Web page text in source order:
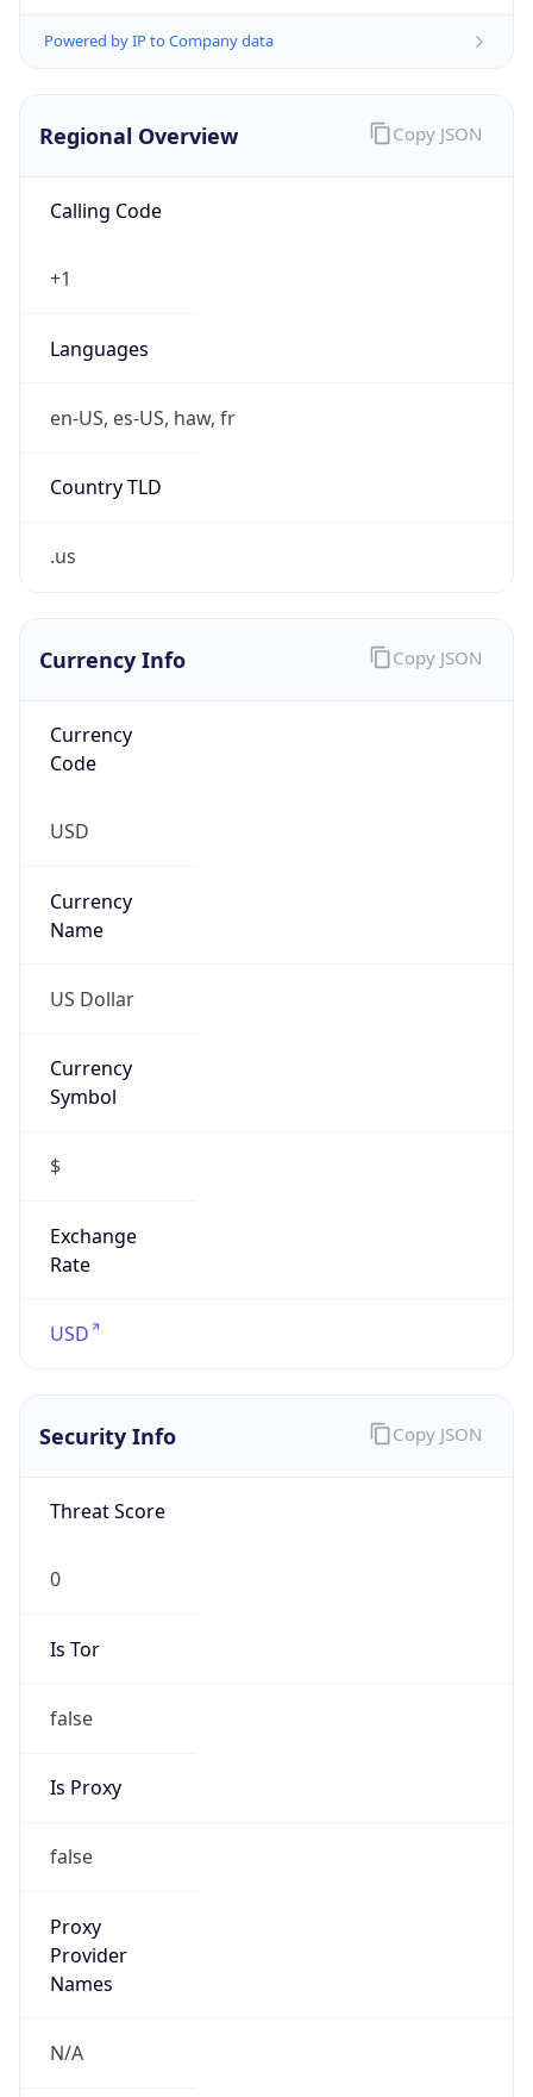
Powered by IP to Company data
Regional Overview
Calling Code
+1
Languages
en-US, es-US, haw, fr
Country TLD
.us
Copy JSON
Currency Info
Currency
Code
USD
Currency
Name
US Dollar
Currency
Symbol
$
Exchange
Rate
USD
Copy JSON
Security Info
Threat Score
0
Is Tor
false
Is Proxy
false
Proxy
Provider
Names
N/A
Copy JSON